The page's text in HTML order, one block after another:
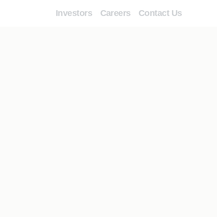
Investors Careers Contact Us